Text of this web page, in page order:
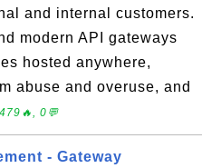
and internal customers.
modern API gateways
hosted anywhere,
abuse and overuse, and
0💬
- Gateway